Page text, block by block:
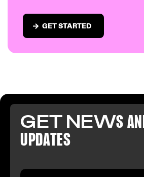
GET STARTED
GET NEWS
UPDATES